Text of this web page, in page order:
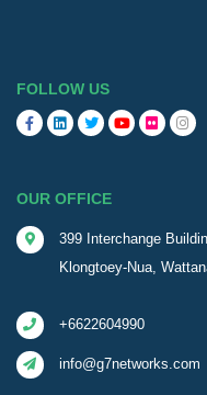
FOLLOW US
OUR OFFICE
399 Interchange
Klongtoey-Nua,
+6622604990
info@g7networks.com